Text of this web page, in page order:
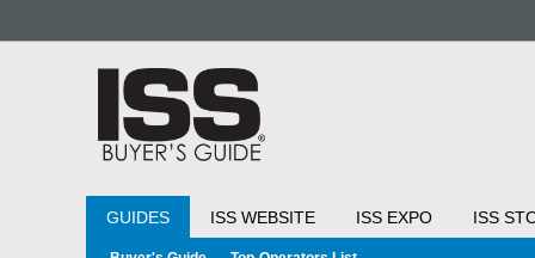
GUIDES ISS WEBSITE ISS EXPO ISS